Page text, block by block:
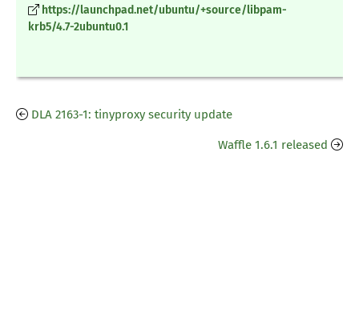
https://launchpad.net/ubuntu/+source/libpam-
krb5/4.7-2ubuntu0.1
DLA 2163-1: tinyproxy security update
Waffle 1.6.1 released